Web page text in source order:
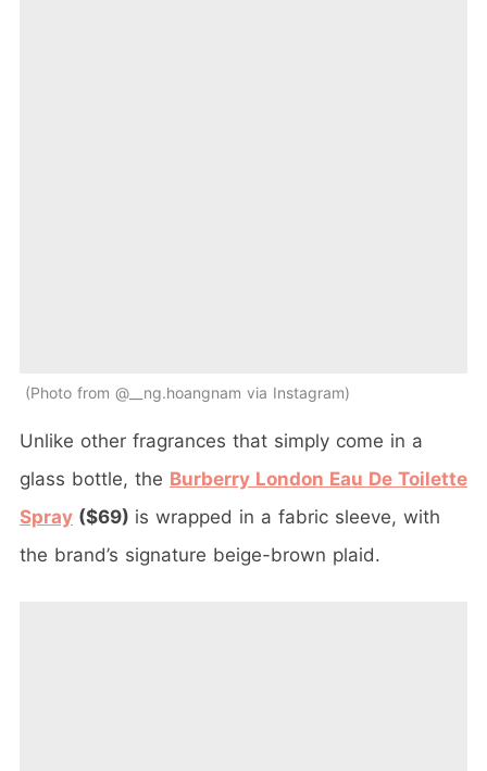
Photo from @__ng.hoangnam via Instagram
Unlike other fragrances that simply come in a
glass bottle, the Burberry London Eau De Toilette
Spray ($69) is wrapped in a fabric sleeve, with
the brand’s signature beige-brown plaid.